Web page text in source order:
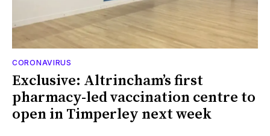
CORONAVIRUS
Exclusive: Altrincham’s first
pharmacy-led vaccination centre to
open in Timperley next week